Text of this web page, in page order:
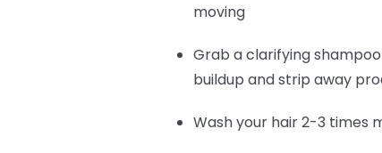
moving
Grab a clarifying
buildup and strip away
Wash your hair 2-3 times